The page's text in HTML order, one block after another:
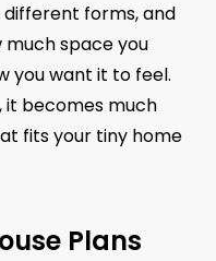
different forms, and
space you
you want it to feel.
it becomes much
fits your tiny home
Plans